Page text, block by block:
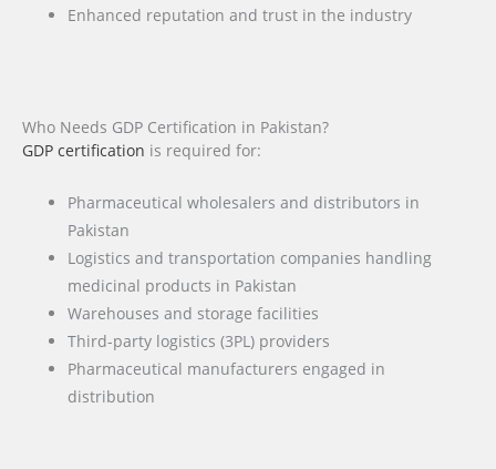
Enhanced reputation and trust in the industry
Who Needs GDP Certification in Pakistan?
GDP certification is required for:
Pharmaceutical wholesalers and distributors in
Pakistan
Logistics and transportation companies handling
medicinal products in Pakistan
Warehouses and storage facilities
Third-party logistics (3PL) providers
Pharmaceutical manufacturers engaged in
distribution